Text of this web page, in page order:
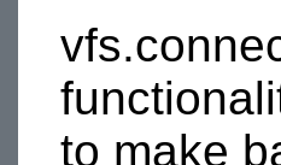
to make